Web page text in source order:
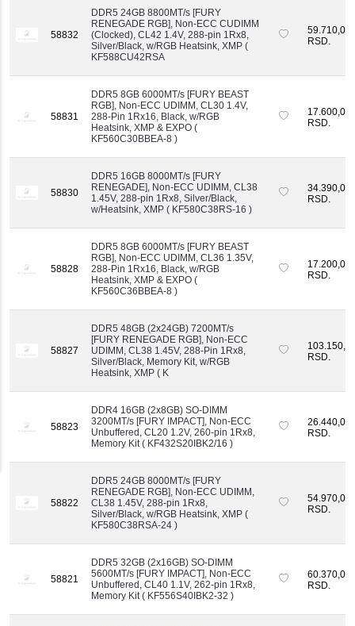
58832
DDR5 24GB 8800MT/s [FURY
RENEGADE RGB], Non-ECC CUDIMM
(Clocked), CL42 1.4V, 288-pin 1Rx8,
Silver/Black, w/RGB Heatsink, XMP (
KF588CU42RSA
59.710,00
RSD.
58831
DDR5 8GB 6000MT/s [FURY BEAST
RGB], Non-ECC UDIMM, CL30 1.4V,
288-Pin 1Rx16, Black, w/RGB
Heatsink, XMP & EXPO (
KF560C30BBEA-8 )
17.600,00
RSD.
58830
DDR5 16GB 8000MT/s [FURY
RENEGADE], Non-ECC UDIMM, CL38
1.45V, 288-pin 1Rx8, Silver/Black,
w/Heatsink, XMP ( KF580C38RS-16 )
34.390,00
RSD.
58828
DDR5 8GB 6000MT/s [FURY BEAST
RGB], Non-ECC UDIMM, CL36 1.35V,
288-Pin 1Rx16, Black, w/RGB
Heatsink, XMP & EXPO (
KF560C36BBEA-8 )
17.200,00
RSD.
58827
DDR5 48GB (2x24GB) 7200MT/s
[FURY RENEGADE RGB], Non-ECC
UDIMM, CL38 1.45V, 288-Pin 1Rx8,
Silver/Black, Memory Kit, w/RGB
Heatsink, XMP ( K
RSD.
58823
DDR4 16GB (2x8GB) SO-DIMM
3200MT/s [FURY IMPACT], Non-ECC
Unbuffered, CL20 1.2V, 260-pin 1Rx8,
Memory Kit ( KF432S20IBK2/16 )
26.440,00
RSD.
58822
DDR5 24GB 8000MT/s [FURY
RENEGADE RGB], Non-ECC UDIMM,
CL38 1.45V, 288-pin 1Rx8,
Silver/Black, w/RGB Heatsink, XMP (
KF580C38RSA-24 )
54.970,00
RSD.
58821
DDR5 32GB (2x16GB) SO-DIMM
5600MT/s [FURY IMPACT], Non-ECC
Unbuffered, CL40 1.1V, 262-pin 1Rx8,
Memory Kit ( KF556S40IBK2-32 )
60.370,00
RSD.